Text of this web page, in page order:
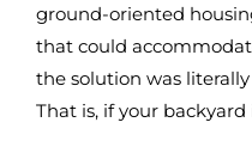
ground-oriented
that could
the solution was
That is, if your backyard